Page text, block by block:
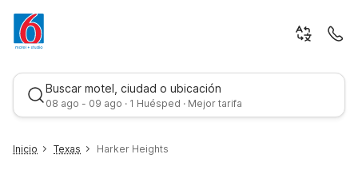
Buscar motel, ciudad o ubicación
08 ago - 09 ago · 1 Huésped · Mejor tarifa
Inicio Texas Harker Heights